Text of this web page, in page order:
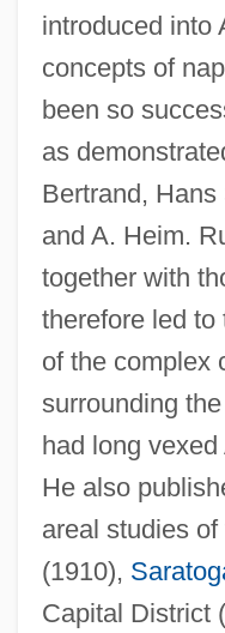
introduced into
concepts of
been so
as
Bertrand,
and A. Heim.
together with
therefore led to
of the complex
surrounding
had long
He also
areal studies
(1910),
Capital District